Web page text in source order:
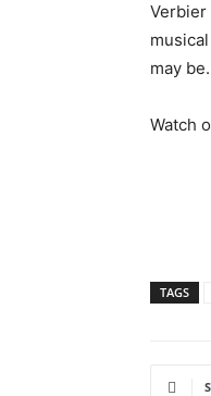
Verbier
may be.
Watch
TAGS